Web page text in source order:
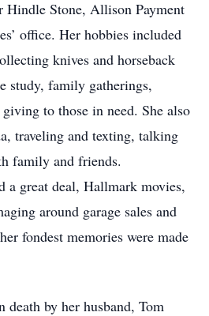
Hindle Stone, Allison Payment
office. Her hobbies included
knives and horseback
study, family gatherings,
to those in need. She also
traveling and texting, talking
family and friends.
a great deal, Hallmark movies,
around garage sales and
fondest memories were made
death by her husband, Tom